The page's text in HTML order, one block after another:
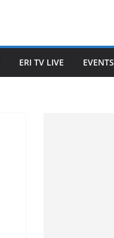
ERI TV LIVE EVENTS